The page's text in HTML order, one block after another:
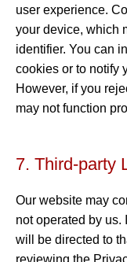
user experience.
your device, which
identifier. You can
cookies or to notify
However, if you
may not function
7. Third-party
Our website may
not operated by us.
will be directed to
reviewing the